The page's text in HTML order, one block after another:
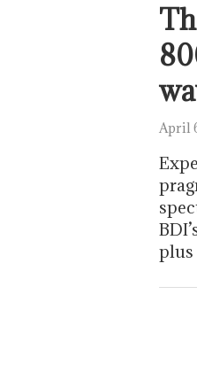
April
plus